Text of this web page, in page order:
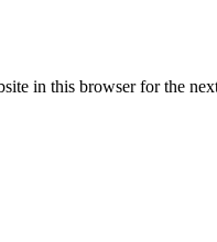
in this browser for the